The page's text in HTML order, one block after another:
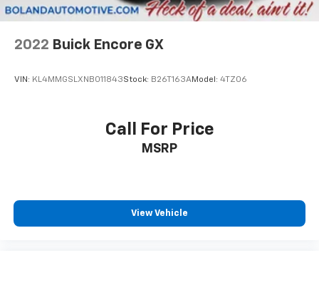
Package 2GG, 3.73 Axle Ratio, 4-Wheel Disc Brakes, 6
Speakers, ABS brakes, Air Conditioning, Alloy wheels,
Anti-whiplash front head restraints, Auto High-beam
Stability Control, Emergency communication system:
SiriusXM Guardian, Four wheel independent
headlights, Gloss Black Exterior Mirrors, Heated door
mirrors, Heated front seats, Heated steering wheel,
2022 Buick Encore GX
VIN: KL4MMGSLXNB011843Stock: B26T163AModel: 4TZ06
Call For Price
MSRP
View Vehicle